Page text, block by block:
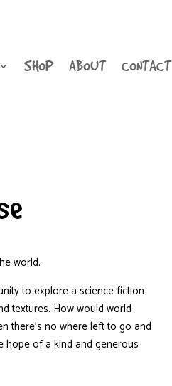
SHOP ABOUT CONTACT
world.
to explore a science fiction
textures. How would world
there’s no where left to go and
hope of a kind and generous